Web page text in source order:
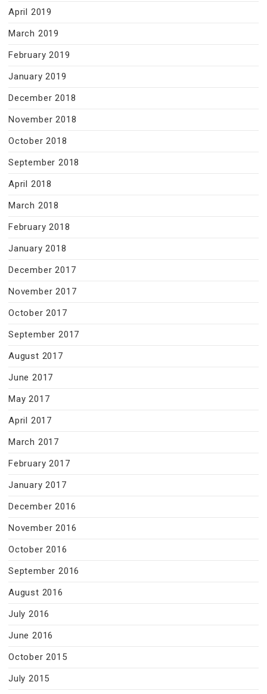
April 2019
March 2019
February 2019
January 2019
December 2018
November 2018
October 2018
September 2018
April 2018
March 2018
February 2018
January 2018
December 2017
November 2017
October 2017
September 2017
August 2017
June 2017
May 2017
April 2017
March 2017
February 2017
January 2017
December 2016
November 2016
October 2016
September 2016
August 2016
July 2016
June 2016
October 2015
July 2015